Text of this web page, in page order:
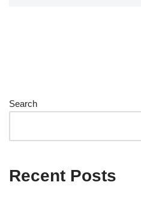
Search
Recent Posts